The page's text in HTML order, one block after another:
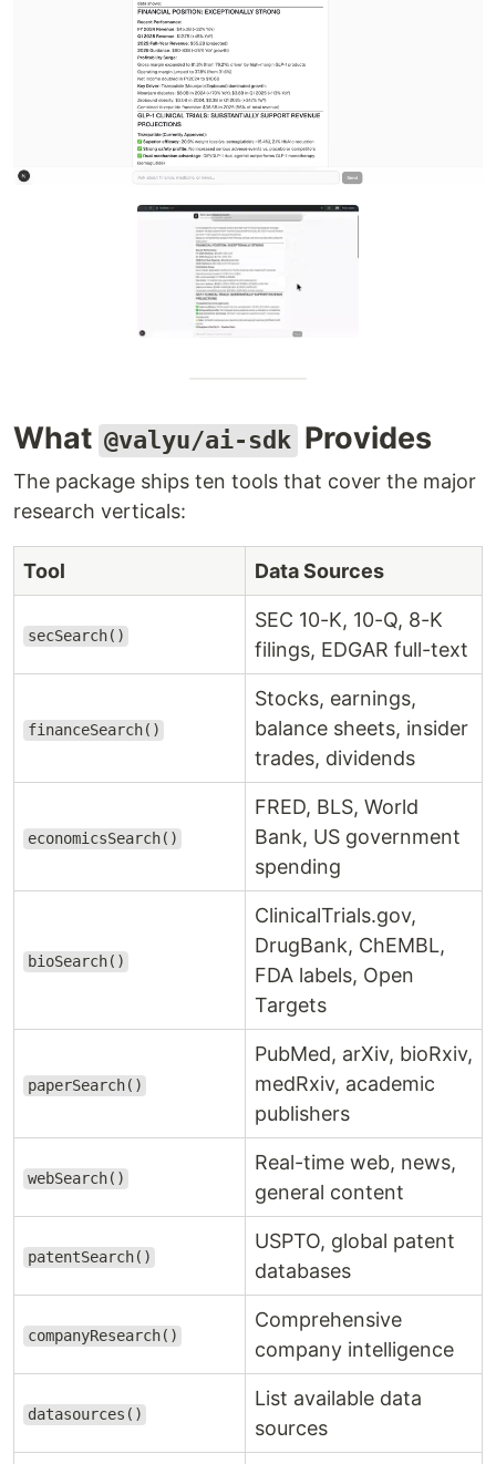
What @valyu/ai-sdk Provides
The package ships ten tools that cover the major
research verticals:
Tool Data Sources
secSearch()
SEC 10-K, 10-Q, 8-K
filings, EDGAR full-text
financeSearch()
Stocks, earnings,
balance sheets, insider
trades, dividends
economicsSearch()
FRED, BLS, World
Bank, US government
spending
bioSearch()
ClinicalTrials.gov,
DrugBank, ChEMBL,
FDA labels, Open
Targets
paperSearch()
PubMed, arXiv, bioRxiv,
medRxiv, academic
publishers
webSearch()
Real-time web, news,
general content
patentSearch()
USPTO, global patent
databases
companyResearch()
Comprehensive
company intelligence
datasources()
List available data
sources